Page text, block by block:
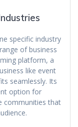
specific industry
of business
platform, a
like event
seamlessly. Its
option for
communities that